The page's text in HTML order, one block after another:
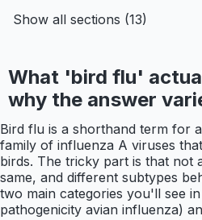
Show all sections (13)
What 'bird flu'
why the answer
Bird flu is a shorthand term for
family of influenza A viruses
birds. The tricky part is that not
same, and different subtypes
two main categories you'll see
pathogenicity avian influenza)